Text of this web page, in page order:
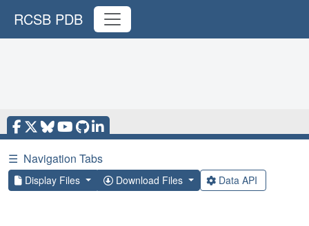
RCSB PDB
☰ Navigation Tabs
Display Files Download Files Data API